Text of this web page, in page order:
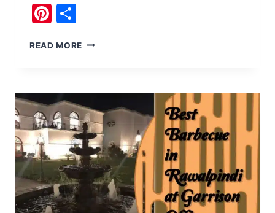
Pinterest
READ MORE BARBECUE
TASTE
OF
DESI
FOOD